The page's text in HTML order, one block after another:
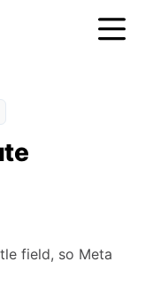
field, so Meta